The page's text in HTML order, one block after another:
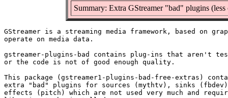
Summary: Extra GStreamer "bad" plugins
GStreamer is a streaming media framework, based on
operate on media data.
gstreamer-plugins-bad contains plug-ins that aren't
or the code is not of good enough quality.
This package (gstreamer1-plugins-bad-free-extras)
extra "bad" plugins for sources (mythtv), sinks (fbdev)
effects (pitch) which are not used very much and